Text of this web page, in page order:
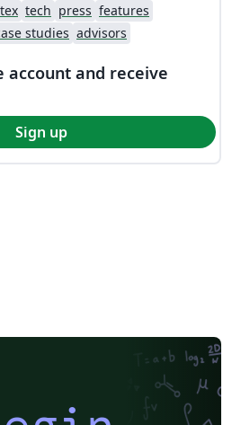
tech press features
studies advisors
account and receive
Sign up